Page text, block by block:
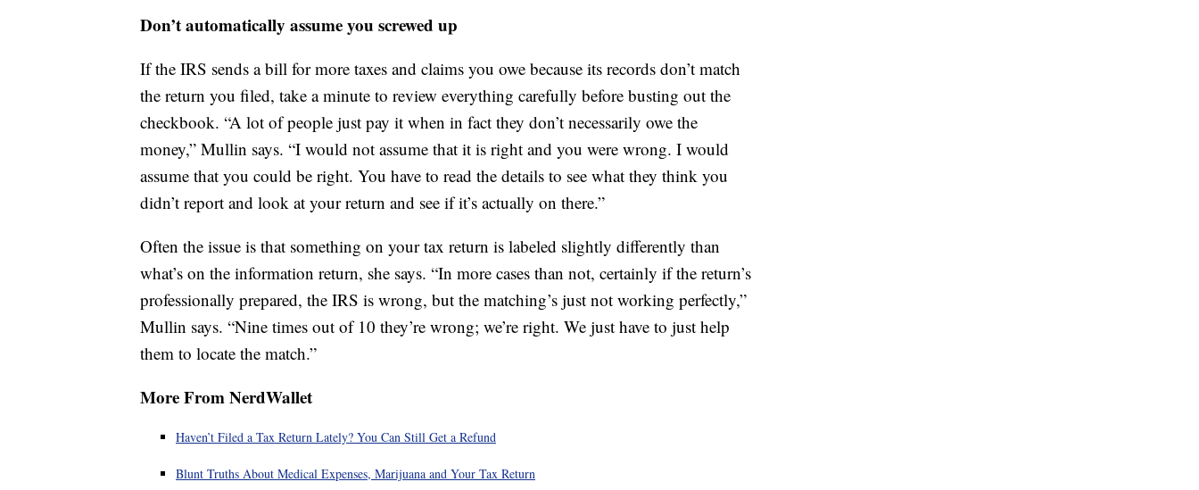
Don’t automatically assume you screwed up
If the IRS sends a bill for more taxes and claims you owe because its records don’t match
the return you filed, take a minute to review everything carefully before busting out the
checkbook. “A lot of people just pay it when in fact they don’t necessarily owe the
money,” Mullin says. “I would not assume that it is right and you were wrong. I would
assume that you could be right. You have to read the details to see what they think you
didn’t report and look at your return and see if it’s actually on there.”
Often the issue is that something on your tax return is labeled slightly differently than
what’s on the information return, she says. “In more cases than not, certainly if the return’s
professionally prepared, the IRS is wrong, but the matching’s just not working perfectly,”
Mullin says. “Nine times out of 10 they’re wrong; we’re right. We just have to just help
them to locate the match.”
More From NerdWallet
Haven’t Filed a Tax Return Lately? You Can Still Get a Refund
Blunt Truths About Medical Expenses, Marijuana and Your Tax Return